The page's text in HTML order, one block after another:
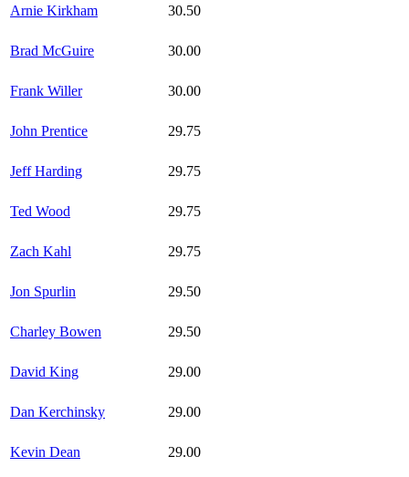
Arnie Kirkham 30.50
Brad McGuire 30.00
Frank Willer 30.00
John Prentice 29.75
Jeff Harding 29.75
Ted Wood 29.75
Zach Kahl 29.75
Jon Spurlin 29.50
Charley Bowen 29.50
David King 29.00
Dan Kerchinsky 29.00
Kevin Dean 29.00